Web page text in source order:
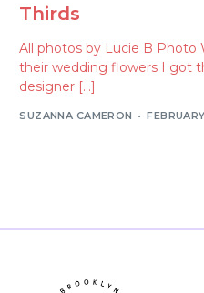
Thirds
All photos by Lucie B
their wedding flowers I got
designer […]
SUZANNA CAMERON